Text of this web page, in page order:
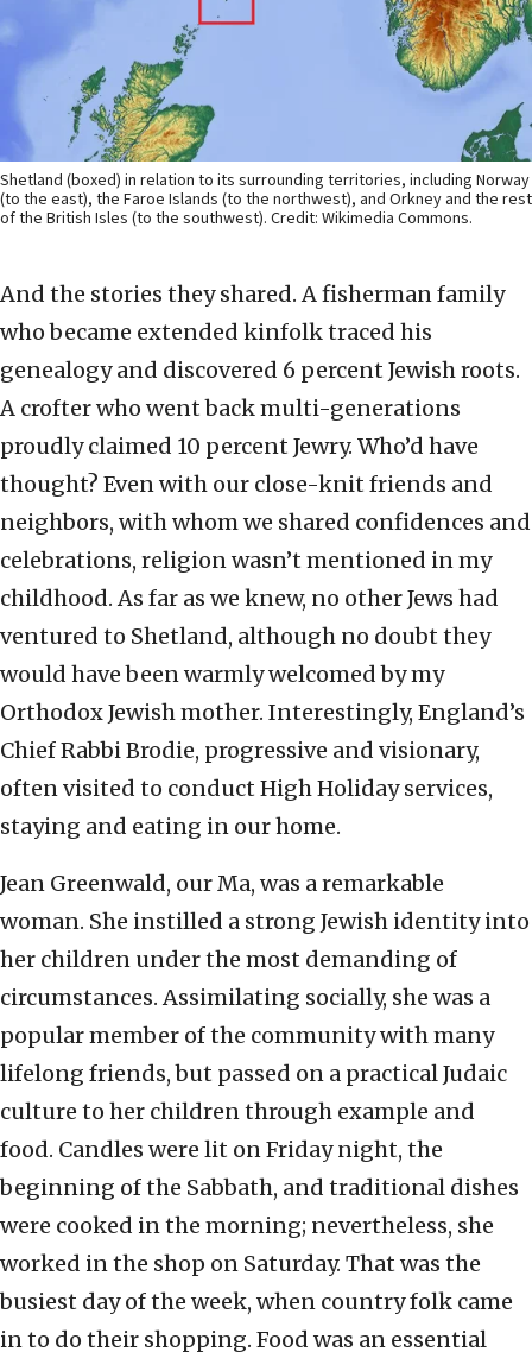
Shetland (boxed) in relation to its surrounding territories, including Norway
(to the east), the Faroe Islands (to the northwest), and Orkney and the rest
of the British Isles (to the southwest). Credit: Wikimedia Commons.
And the stories they shared. A fisherman family
who became extended kinfolk traced his
genealogy and discovered 6 percent Jewish roots.
A crofter who went back multi-generations
proudly claimed 10 percent Jewry. Who’d have
thought? Even with our close-knit friends and
neighbors, with whom we shared confidences and
celebrations, religion wasn’t mentioned in my
childhood. As far as we knew, no other Jews had
ventured to Shetland, although no doubt they
would have been warmly welcomed by my
Orthodox Jewish mother. Interestingly, England’s
Chief Rabbi Brodie, progressive and visionary,
often visited to conduct High Holiday services,
staying and eating in our home.
Jean Greenwald, our Ma, was a remarkable
woman. She instilled a strong Jewish identity into
her children under the most demanding of
circumstances. Assimilating socially, she was a
popular member of the community with many
lifelong friends, but passed on a practical Judaic
culture to her children through example and
food. Candles were lit on Friday night, the
beginning of the Sabbath, and traditional dishes
were cooked in the morning; nevertheless, she
worked in the shop on Saturday. That was the
busiest day of the week, when country folk came
in to do their shopping. Food was an essential